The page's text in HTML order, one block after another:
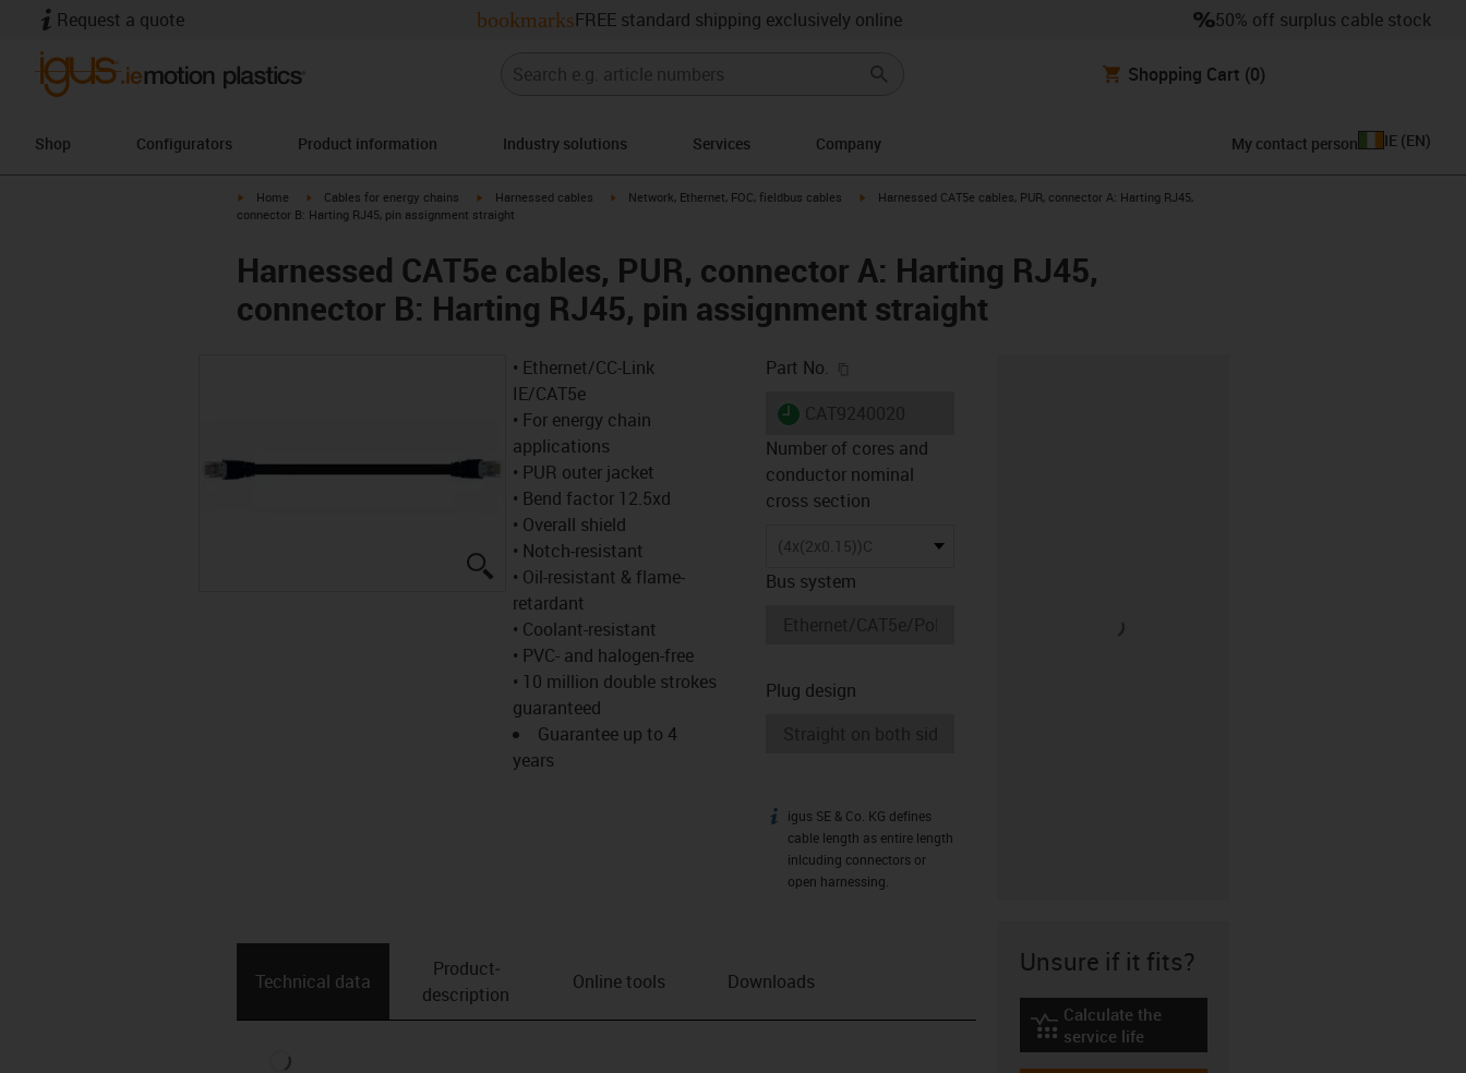
Request a quote bookmarksFREE standard shipping exclusively online 50% off surplus cable stock
Shopping Cart (0)
Shop Configurators Product information Industry solutions Services Company My contact person IE (EN)
igus-icon-arrow-right
Home igus-icon-arrow-right
Cables for energy chains igus-icon-arrow-right
Harnessed cables igus-icon-arrow-right
Network, Ethernet, FOC, fieldbus cables igus-icon-arrow-right
Harnessed CAT5e cables, PUR, connector A: Harting RJ45,
connector B: Harting RJ45, pin assignment straight
Harnessed CAT5e cables, PUR, connector A: Harting RJ45,
connector B: Harting RJ45, pin assignment straight
igus-icon-lupe
• Ethernet/CC-Link
IE/CAT5e
• For energy chain
applications
• PUR outer jacket
• Bend factor 12.5xd
• Overall shield
• Notch-resistant
• Oil-resistant & flame-
retardant
• Coolant-resistant
• PVC- and halogen-free
• 10 million double strokes
guaranteed
Guarantee up to 4
years
Part No.
igus-icon-lieferzeit
Number of cores and
conductor nominal
cross section
(4x(2x0.15))C
Bus system
Plug design
igus-icon-info
igus SE & Co. KG defines
cable length as entire length
inlcuding connectors or
open harnessing.
Technical data
Product­
description
Online tools Downloads
Unsure if it fits?
igus-icon-lebensdauerrechner
Calculate the
service life